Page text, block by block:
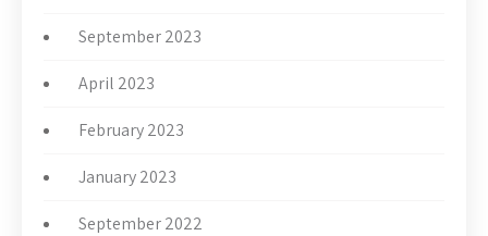
September 2023
April 2023
February 2023
January 2023
September 2022